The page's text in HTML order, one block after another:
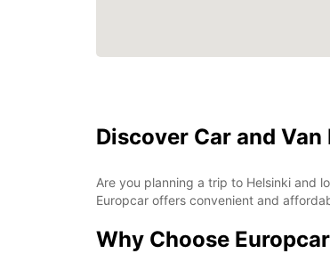
Discover Car and
Are you planning a trip to Helsinki and
Europcar offers convenient and
Why Choose